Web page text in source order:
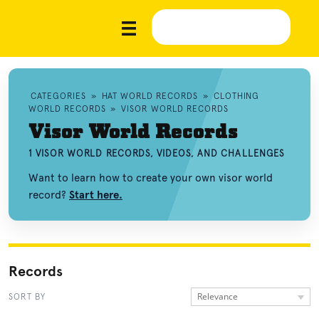
CATEGORIES » HAT WORLD RECORDS » CLOTHING
WORLD RECORDS » VISOR WORLD RECORDS
Visor World Records
1 VISOR WORLD RECORDS, VIDEOS, AND CHALLENGES
Want to learn how to create your own visor world
record? Start here.
Records
SORT BY Relevance